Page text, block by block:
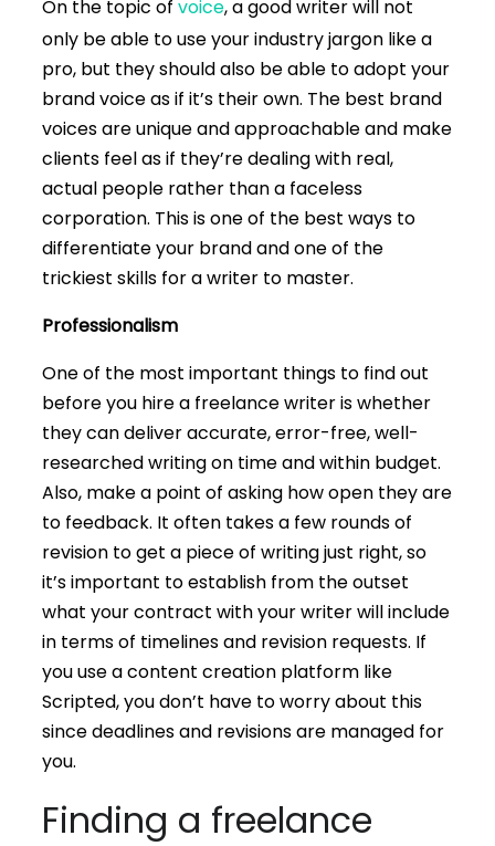
On the topic ofvoice, a good writer will not
only be able to use your industry jargon like a
pro, but they should also be able to adopt your
brand voice as if it’s their own. The best brand
voices are unique and approachable and make
clients feel as if they’re dealing with real,
actual people rather than a faceless
corporation. This is one of the best ways to
differentiate your brand and one of the
trickiest skills for a writer to master.
Professionalism
One of the most important things to find out
before you hire a freelance writer is whether
they can deliver accurate, error-free, well-
researched writing on time and within budget.
Also, make a point of asking how open they are
to feedback. It often takes a few rounds of
revision to get a piece of writing just right, so
it’s important to establish from the outset
what your contract with your writer will include
in terms of timelines and revision requests. If
you use a content creation platform like
Scripted, you don’t have to worry about this
since deadlines and revisions are managed for
you.
Finding a freelance